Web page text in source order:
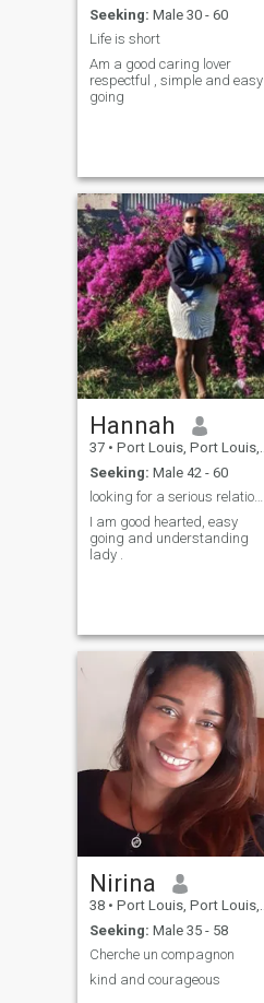
Seeking: Male 30 - 60
Life is short
Am a good caring lover
respectful , simple and easy
going
Hannah
37 • Port Louis, Port Louis, Mauritius
Seeking: Male 42 - 60
looking for a serious relationship to marriage
I am good hearted, easy
going and understanding
lady .
Nirina
38 • Port Louis, Port Louis, Mauritius
Seeking: Male 35 - 58
Cherche un compagnon
kind and courageous